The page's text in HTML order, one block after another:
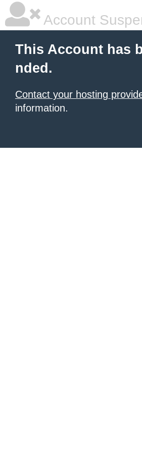
Account
This Account has
nded.
Contact your hosting
information.